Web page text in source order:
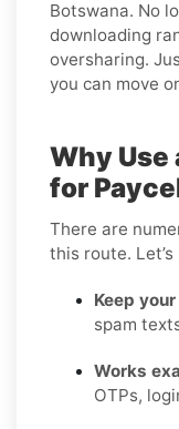
Botswana. No
downloading
oversharing.
you can move
Why Use
for
There are
this route.
Keep
spam
Works
OTPs,